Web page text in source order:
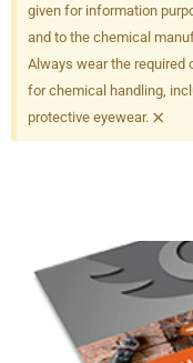
given for information
and to the chemical
Always wear the required
for chemical handling,
protective eyewear. ×